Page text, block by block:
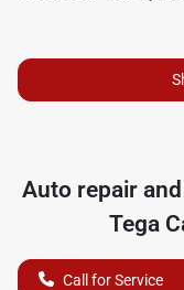
Auto repair
Tega
Call for Service